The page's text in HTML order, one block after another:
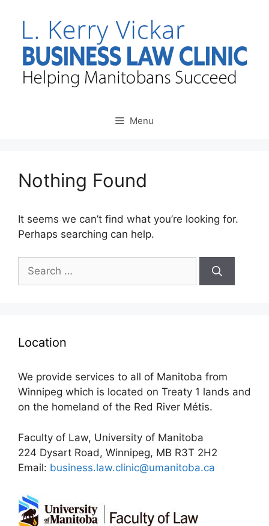
content
Menu
Nothing Found
It seems we can’t find what you’re looking for.
Perhaps searching can help.
Search
for:
Location
We provide services to all of Manitoba from
Winnipeg which is located on Treaty 1 lands and
on the homeland of the Red River Métis.
Faculty of Law, University of Manitoba
224 Dysart Road, Winnipeg, MB R3T 2H2
Email: business.law.clinic@umanitoba.ca